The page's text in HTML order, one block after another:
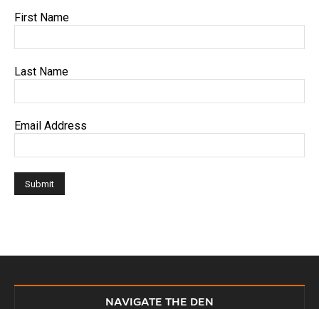
First Name
Last Name
Email Address
NAVIGATE THE DEN